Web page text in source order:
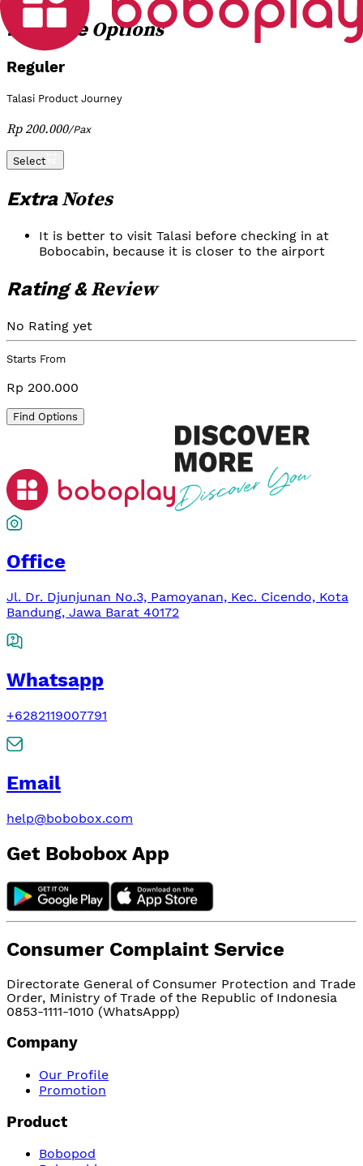
PackageOptions
Reguler
Talasi Product Journey
Rp 200.000/Pax
Select
ExtraNotes
It is better to visit Talasi before checking in at
Bobocabin, because it is closer to the airport
Rating &Review
No Rating yet
Starts From
Rp 200.000
Find Options
Office
Jl. Dr. Djunjunan No.3, Pamoyanan, Kec. Cicendo, Kota
Bandung, Jawa Barat 40172
Whatsapp
+6282119007791
Email
help@bobobox.com
Get Bobobox App
Consumer Complaint Service
Directorate General of Consumer Protection and Trade
Order, Ministry of Trade of the Republic of Indonesia
0853-1111-1010 (WhatsAppp)
Company
Our Profile
Promotion
Product
Bobopod